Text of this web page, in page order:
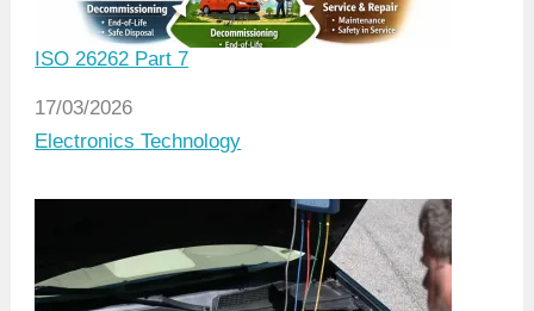
ISO 26262 Part 7
Date
17/03/2026
In relation to
Electronics Technology